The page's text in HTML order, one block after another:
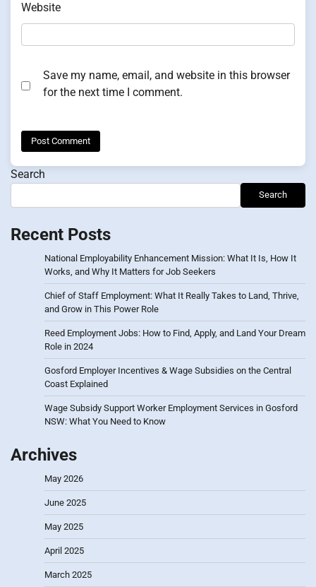
Website
Save my name, email, and website in this browser
for the next time I comment.
Search
Search
Recent Posts
National Employability Enhancement Mission: What It Is, How It
Works, and Why It Matters for Job Seekers
Chief of Staff Employment: What It Really Takes to Land, Thrive,
and Grow in This Power Role
Reed Employment Jobs: How to Find, Apply, and Land Your Dream
Role in 2024
Gosford Employer Incentives & Wage Subsidies on the Central
Coast Explained
Wage Subsidy Support Worker Employment Services in Gosford
NSW: What You Need to Know
Archives
May 2026
June 2025
May 2025
April 2025
March 2025